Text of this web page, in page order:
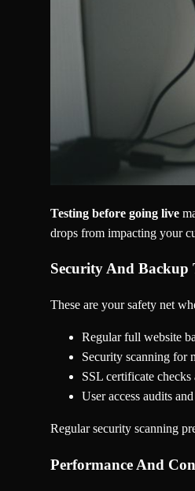
Testing before going live
drops from impacting your
Security And Backup
These are your safety net
Regular full website
Security scanning for
SSL certificate checks
User access audits
Regular security scanning
Performance And